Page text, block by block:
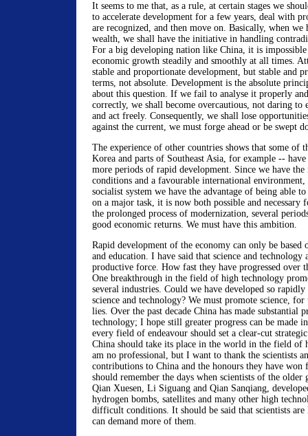
It seems to me that, as a rule, at certain stages we
to accelerate development for a few years, deal with
are recognized, and then move on. Basically, when we
wealth, we shall have the initiative in handling
For a big developing nation like China, it is
economic growth steadily and smoothly at all times.
stable and proportionate development, but stable and
terms, not absolute. Development is the absolute
about this question. If we fail to analyse it properly
correctly, we shall become overcautious, not daring to
and act freely. Consequently, we shall lose
against the current, we must forge ahead or be swept
The experience of other countries shows that some of
Korea and parts of Southeast Asia, for example --
more periods of rapid development. Since we have the
conditions and a favourable international environment,
socialist system we have the advantage of being able
on a major task, it is now both possible and necessary
the prolonged process of modernization, several
good economic returns. We must have this ambition.
Rapid development of the economy can only be based
and education. I have said that science and technology
productive force. How fast they have progressed over
One breakthrough in the field of high technology
several industries. Could we have developed so
science and technology? We must promote science,
lies. Over the past decade China has made substantial
technology; I hope still greater progress can be made
every field of endeavour should set a clear-cut
China should take its place in the world in the field of
am no professional, but I want to thank the scientists
contributions to China and the honours they have won
should remember the days when scientists of the older
Qian Xuesen, Li Siguang and Qian Sanqiang,
hydrogen bombs, satellites and many other high
difficult conditions. It should be said that scientists are
can demand more of them.